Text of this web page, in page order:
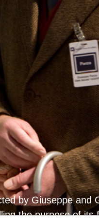
by Giuseppe and
the purpose of its